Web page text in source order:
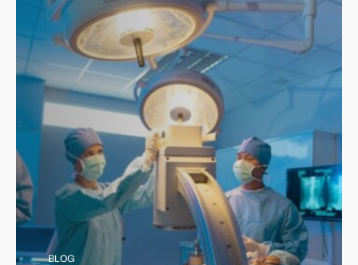
BLOG